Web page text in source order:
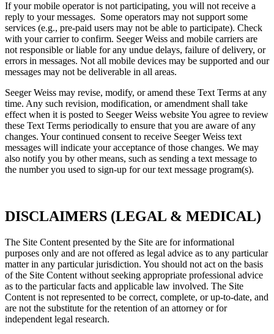
If your mobile operator is not participating, you will not receive a
reply to your messages. Some operators may not support some
services (e.g., pre-paid users may not be able to participate). Check
with your carrier to confirm. Seeger Weiss and mobile carriers are
not responsible or liable for any undue delays, failure of delivery, or
errors in messages. Not all mobile devices may be supported and our
messages may not be deliverable in all areas.
Seeger Weiss may revise, modify, or amend these Text Terms at any
time. Any such revision, modification, or amendment shall take
effect when it is posted to Seeger Weiss website You agree to review
these Text Terms periodically to ensure that you are aware of any
changes. Your continued consent to receive Seeger Weiss text
messages will indicate your acceptance of those changes. We may
also notify you by other means, such as sending a text message to
the number you used to sign-up for our text message program(s).
DISCLAIMERS (LEGAL & MEDICAL)
The Site Content presented by the Site are for informational
purposes only and are not offered as legal advice as to any particular
matter in any particular jurisdiction. You should not act on the basis
of the Site Content without seeking appropriate professional advice
as to the particular facts and applicable law involved. The Site
Content is not represented to be correct, complete, or up-to-date, and
are not the substitute for the retention of an attorney or for
independent legal research.